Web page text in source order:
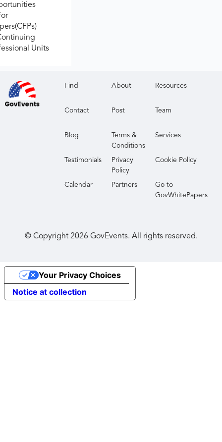
Units
Find About Resources
Contact Post Team
Blog
Terms &
Conditions
Services
Testimonials
Privacy
Policy
Cookie Policy
Calendar Partners
Go to
GovWhitePapers
© Copyright 2026 GovEvents. All rights reserved.
Notice at collection
Your Privacy Choices